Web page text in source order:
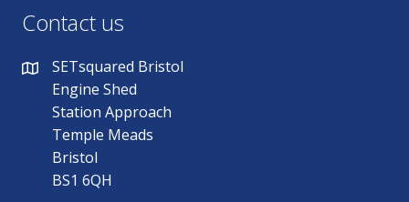
Contact us
SETsquared Bristol
Engine Shed
Station Approach
Temple Meads
Bristol
BS1 6QH